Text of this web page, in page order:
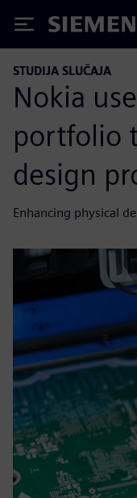
Siemens
STUDIJA SLUČAJA
Nokia
portfolio
design
Enhancing physical